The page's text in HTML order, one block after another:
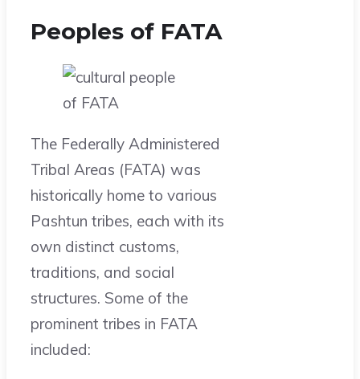
Peoples of FATA
The Federally Administered
Tribal Areas (FATA) was
historically home to various
Pashtun tribes, each with its
own distinct customs,
traditions, and social
structures. Some of the
prominent tribes in FATA
included: